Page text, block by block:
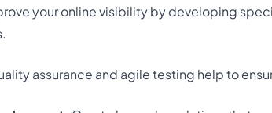
your online visibility by developing
assurance and agile testing help to